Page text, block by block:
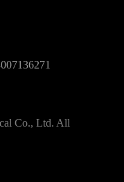
Co., Ltd. All